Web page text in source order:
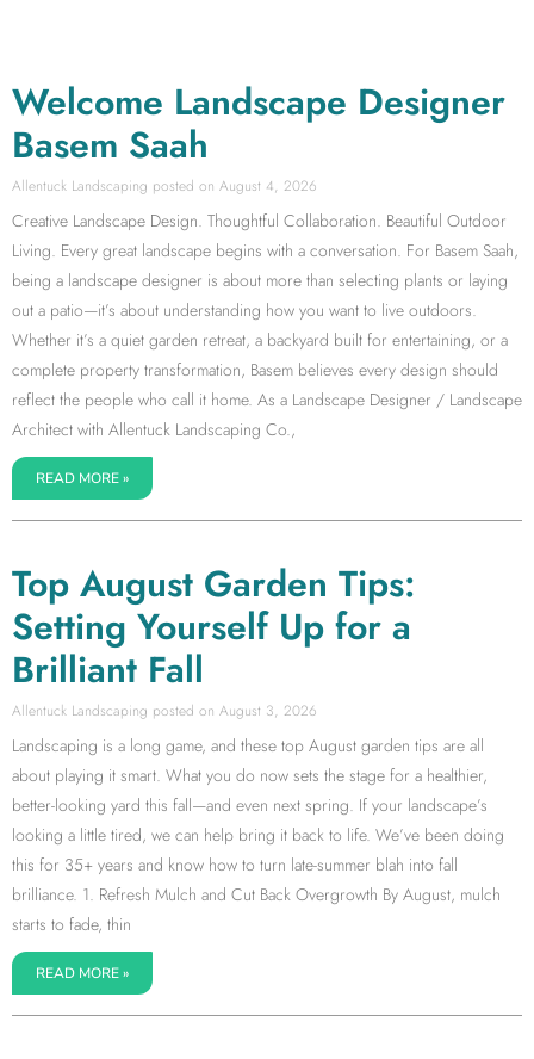
Welcome Landscape Designer
Basem Saah
Allentuck Landscaping August 4, 2026
Creative Landscape Design. Thoughtful Collaboration. Beautiful Outdoor
Living. Every great landscape begins with a conversation. For Basem Saah,
being a landscape designer is about more than selecting plants or laying
out a patio—it’s about understanding how you want to live outdoors.
Whether it’s a quiet garden retreat, a backyard built for entertaining, or a
complete property transformation, Basem believes every design should
reflect the people who call it home. As a Landscape Designer / Landscape
Architect with Allentuck Landscaping Co.,
READ MORE »
Top August Garden Tips:
Setting Yourself Up for a
Brilliant Fall
Allentuck Landscaping August 3, 2026
Landscaping is a long game, and these top August garden tips are all
about playing it smart. What you do now sets the stage for a healthier,
better-looking yard this fall—and even next spring. If your landscape’s
looking a little tired, we can help bring it back to life. We’ve been doing
this for 35+ years and know how to turn late-summer blah into fall
brilliance. 1. Refresh Mulch and Cut Back Overgrowth By August, mulch
starts to fade, thin
READ MORE »